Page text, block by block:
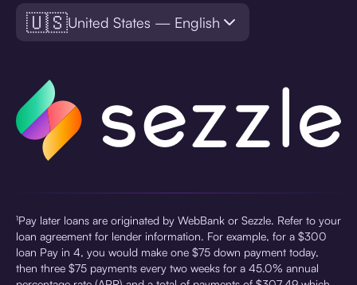
🇺🇸United States — English
¹Pay later loans are originated by WebBank or Sezzle. Refer to your
loan agreement for lender information. For example, for a $300
loan Pay in 4, you would make one $75 down payment today,
then three $75 payments every two weeks for a 45.0% annual